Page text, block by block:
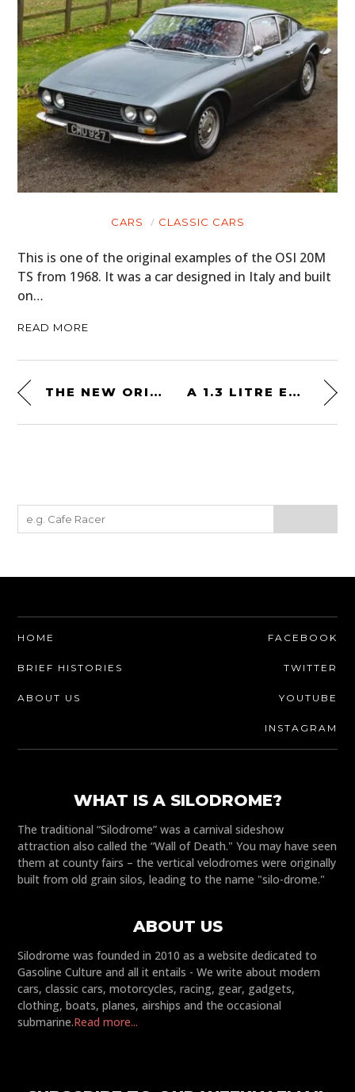
CARS CLASSIC CARS
This is one of the original examples of the OSI 20M
TS from 1968. It was a car designed in Italy and built
on…
READ MORE
THE NEW ORIGINE VIRGO MOTORCYCLE HELMET – AN ITALIAN MODERN CLASSIC ENDURO DESIGN A 1.3 LITRE EGLI VINCENT RACER – A CUSTOM BRITISH SUPERBIKE FOR THE GOD OF THUNDER
HOME
BRIEF HISTORIES
ABOUT US
FACEBOOK
TWITTER
YOUTUBE
INSTAGRAM
WHAT IS A SILODROME?
The traditional “Silodrome” was a carnival sideshow
attraction also called the “Wall of Death." You may have seen
them at county fairs – the vertical velodromes were originally
built from old grain silos, leading to the name "silo-drome."
ABOUT US
Silodrome was founded in 2010 as a website dedicated to
Gasoline Culture and all it entails - We write about modern
cars, classic cars, motorcycles, racing, gear, gadgets,
clothing, boats, planes, airships and the occasional
submarine.Read more...